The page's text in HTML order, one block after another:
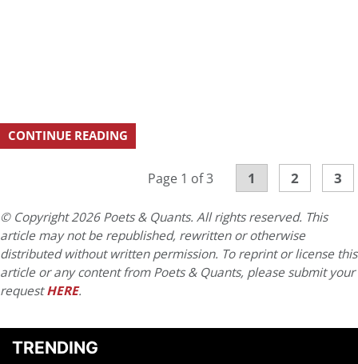
CONTINUE READING
Page 1 of 3 1 2 3
© Copyright 2026 Poets & Quants. All rights reserved. This
article may not be republished, rewritten or otherwise
distributed without written permission. To reprint or license this
article or any content from Poets & Quants, please submit your
requestHERE.
TRENDING